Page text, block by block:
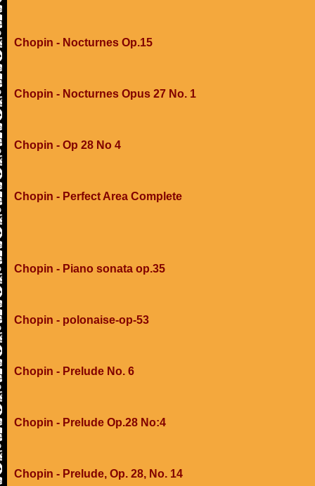
Chopin - Nocturnes Op.15
Chopin - Nocturnes Opus 27 No. 1
Chopin - Op 28 No 4
Chopin - Perfect Area Complete
Chopin - Piano sonata op.35
Chopin - polonaise-op-53
Chopin - Prelude No. 6
Chopin - Prelude Op.28 No:4
Chopin - Prelude, Op. 28, No. 14